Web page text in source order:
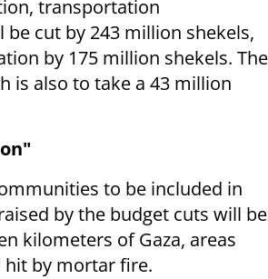
transportation
cut by 243 million shekels,
by 175 million shekels. The
is also to take a 43 million
to be included in
by the budget cuts will be
kilometers of Gaza, areas
by mortar fire.